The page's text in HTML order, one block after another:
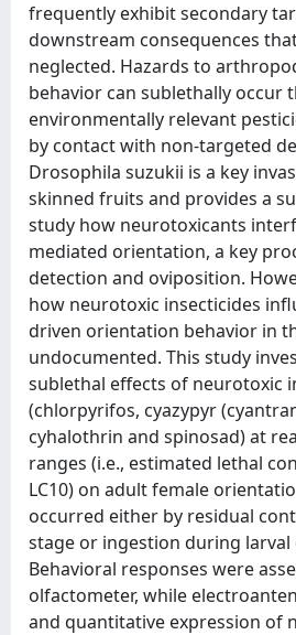
frequently exhibit secondary
downstream consequences
neglected. Hazards to
behavior can sublethally occur
environmentally relevant
by contact with non-targeted
Drosophila suzukii is a key
skinned fruits and provides a
study how neurotoxicants
mediated orientation, a key
detection and oviposition.
how neurotoxic insecticides
driven orientation behavior in
undocumented. This study
sublethal effects of neurotoxic
(chlorpyrifos, cyazypyr
cyhalothrin and spinosad) at
ranges (i.e., estimated lethal
LC10) on adult female
occurred either by residual
stage or ingestion during larval
Behavioral responses were
olfactometer, while
and quantitative expression of